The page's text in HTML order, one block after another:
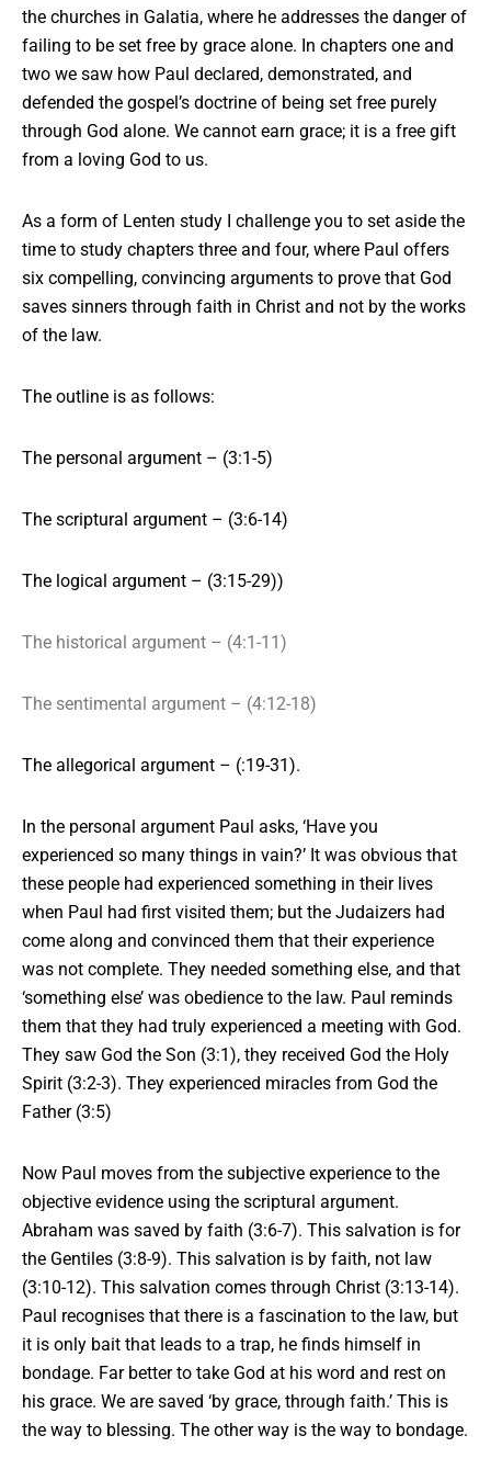
the churches in Galatia, where he addresses the danger of
failing to be set free by grace alone. In chapters one and
two we saw how Paul declared, demonstrated, and
defended the gospel’s doctrine of being set free purely
through God alone. We cannot earn grace; it is a free gift
from a loving God to us.
As a form of Lenten study I challenge you to set aside the
time to study chapters three and four, where Paul offers
six compelling, convincing arguments to prove that God
saves sinners through faith in Christ and not by the works
of the law.
The outline is as follows:
The personal argument – (3:1-5)
The scriptural argument – (3:6-14)
The logical argument – (3:15-29))
The historical argument – (4:1-11)
The sentimental argument – (4:12-18)
The allegorical argument – (:19-31).
In the personal argument Paul asks, ‘Have you
experienced so many things in vain?’ It was obvious that
these people had experienced something in their lives
when Paul had first visited them; but the Judaizers had
come along and convinced them that their experience
was not complete. They needed something else, and that
‘something else’ was obedience to the law. Paul reminds
them that they had truly experienced a meeting with God.
They saw God the Son (3:1), they received God the Holy
Spirit (3:2-3). They experienced miracles from God the
Father (3:5)
Now Paul moves from the subjective experience to the
objective evidence using the scriptural argument.
Abraham was saved by faith (3:6-7). This salvation is for
the Gentiles (3:8-9). This salvation is by faith, not law
(3:10-12). This salvation comes through Christ (3:13-14).
Paul recognises that there is a fascination to the law, but
it is only bait that leads to a trap, he finds himself in
bondage. Far better to take God at his word and rest on
his grace. We are saved ‘by grace, through faith.’ This is
the way to blessing. The other way is the way to bondage.